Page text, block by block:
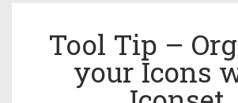
Tool Tip –
your Icons